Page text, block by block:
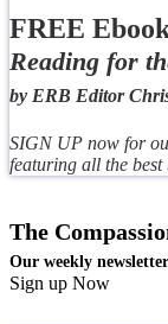
FREE
Reading for
by ERB Editor
SIGN UP now for
featuring all the
The
Our weekly
Sign up Now